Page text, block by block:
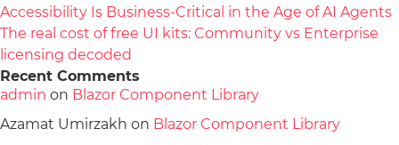
Accessibility Is Business-Critical in the Age of AI Agents
The real cost of free UI kits: Community vs Enterprise
licensing decoded
Recent Comments
admin on Blazor Component Library
Azamat Umirzakh on Blazor Component Library